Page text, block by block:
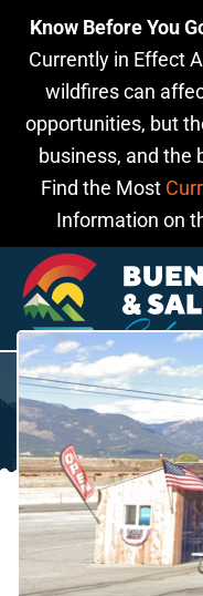
Know Before You
Currently in Effect
wildfires can
opportunities, but
business, and the
Find the Most
Information on
Skip to main content